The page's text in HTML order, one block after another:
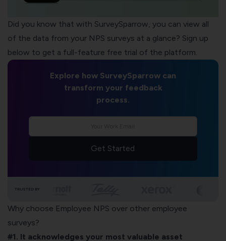
Did you know that with SurveySparrow, you can view all
of the data from your NPS surveys at a glance? Sign up
below to get a full-feature free trial of the platform.
Explore how SurveySparrow can
transform your feedback
process.
Get Started
TRUSTED BY
Why choose Employee NPS over other employee
surveys?
#1. It acknowledges your most valuable asset